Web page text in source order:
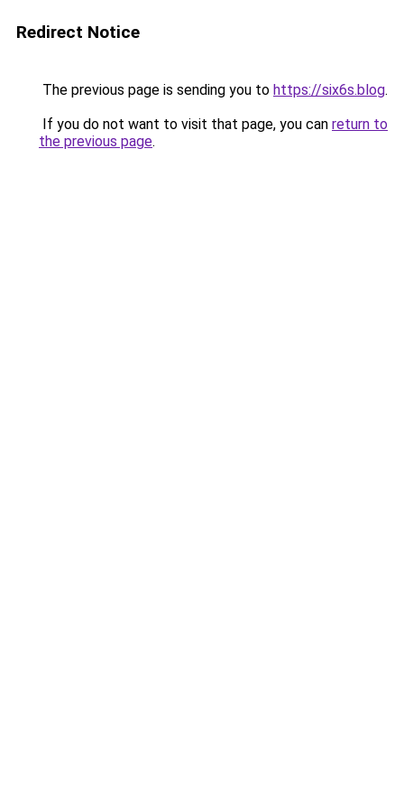
Redirect Notice
The previous page is sending you to https://six6s.blog.
If you do not want to visit that page, you can return to
the previous page.